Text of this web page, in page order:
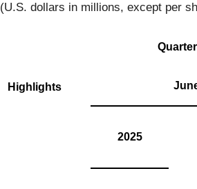
(U.S. dollars in millions, except per
Highlights
2025